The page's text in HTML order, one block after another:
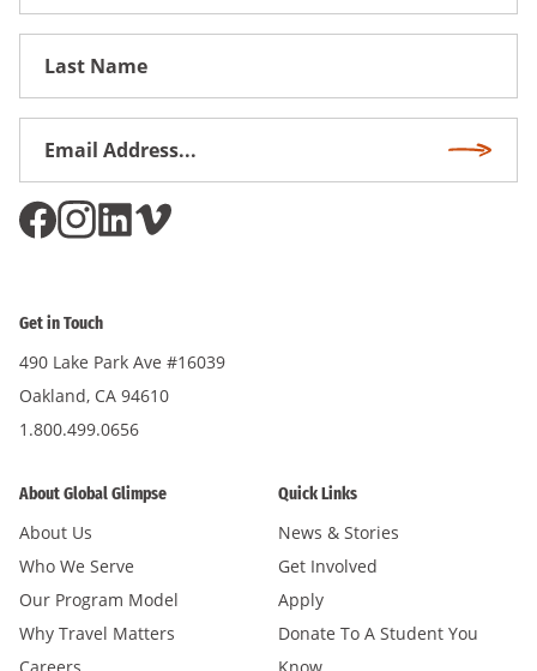
Get in Touch
490 Lake Park Ave #16039
Oakland, CA 94610
1.800.499.0656
About Global Glimpse
About Us
Who We Serve
Our Program Model
Why Travel Matters
Careers
Quick Links
News & Stories
Get Involved
Apply
Donate To A Student You
Know